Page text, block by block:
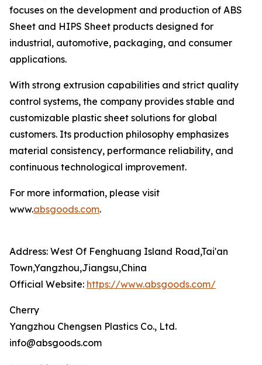
focuses on the development and production of ABS
Sheet and HIPS Sheet products designed for
industrial, automotive, packaging, and consumer
applications.
With strong extrusion capabilities and strict quality
control systems, the company provides stable and
customizable plastic sheet solutions for global
customers. Its production philosophy emphasizes
material consistency, performance reliability, and
continuous technological improvement.
For more information, please visit
www.absgoods.com.
Address: West Of Fenghuang Island Road,Tai'an
Town,Yangzhou,Jiangsu,China
Official Website: https://www.absgoods.com/
Cherry
Yangzhou Chengsen Plastics Co., Ltd.
info@absgoods.com